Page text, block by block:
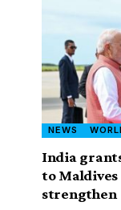
NEWS
India
to
strengthen